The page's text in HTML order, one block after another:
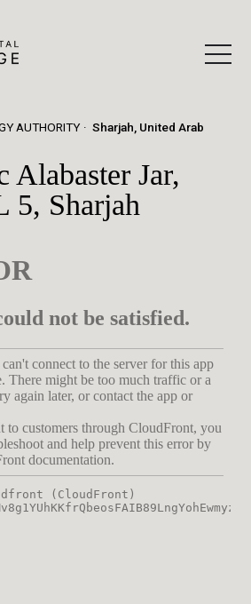
AUTHORITY
Sharjah, United Arab
Alabaster Jar,
5, Sharjah